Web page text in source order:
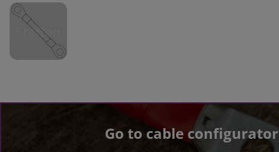
Go to cable configurator